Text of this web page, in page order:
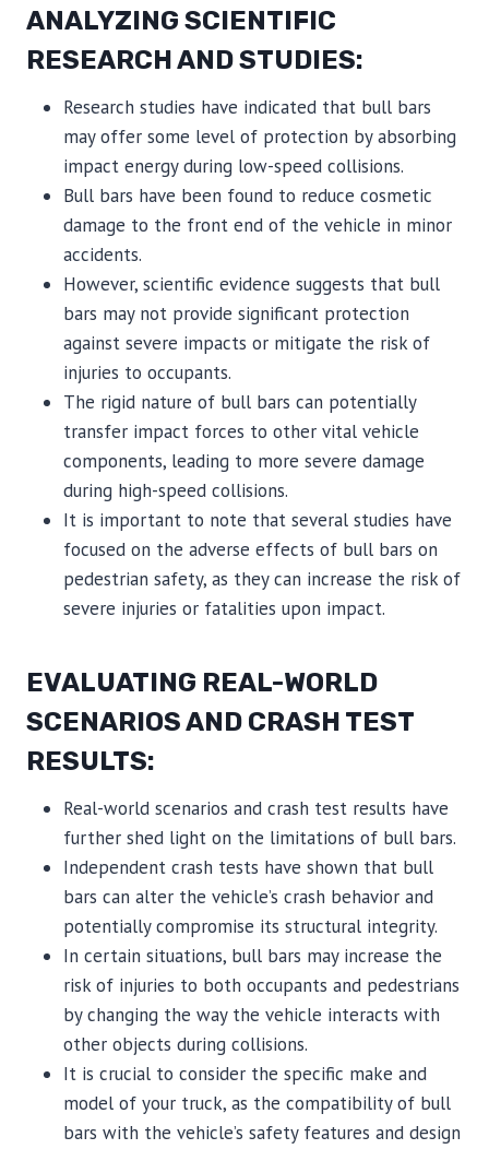
ANALYZING SCIENTIFIC
RESEARCH AND STUDIES:
Research studies have indicated that bull bars
may offer some level of protection by absorbing
impact energy during low-speed collisions.
Bull bars have been found to reduce cosmetic
damage to the front end of the vehicle in minor
accidents.
However, scientific evidence suggests that bull
bars may not provide significant protection
against severe impacts or mitigate the risk of
injuries to occupants.
The rigid nature of bull bars can potentially
transfer impact forces to other vital vehicle
components, leading to more severe damage
during high-speed collisions.
It is important to note that several studies have
focused on the adverse effects of bull bars on
pedestrian safety, as they can increase the risk of
severe injuries or fatalities upon impact.
EVALUATING REAL-WORLD
SCENARIOS AND CRASH TEST
RESULTS:
Real-world scenarios and crash test results have
further shed light on the limitations of bull bars.
Independent crash tests have shown that bull
bars can alter the vehicle’s crash behavior and
potentially compromise its structural integrity.
In certain situations, bull bars may increase the
risk of injuries to both occupants and pedestrians
by changing the way the vehicle interacts with
other objects during collisions.
It is crucial to consider the specific make and
model of your truck, as the compatibility of bull
bars with the vehicle’s safety features and design